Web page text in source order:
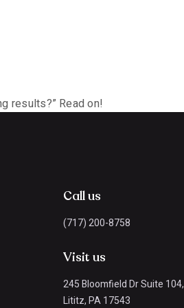
results?” Read on!
Call us
(717) 200-8758
Visit us
245 Bloomfield Dr Suite 104,
Lititz, PA 17543